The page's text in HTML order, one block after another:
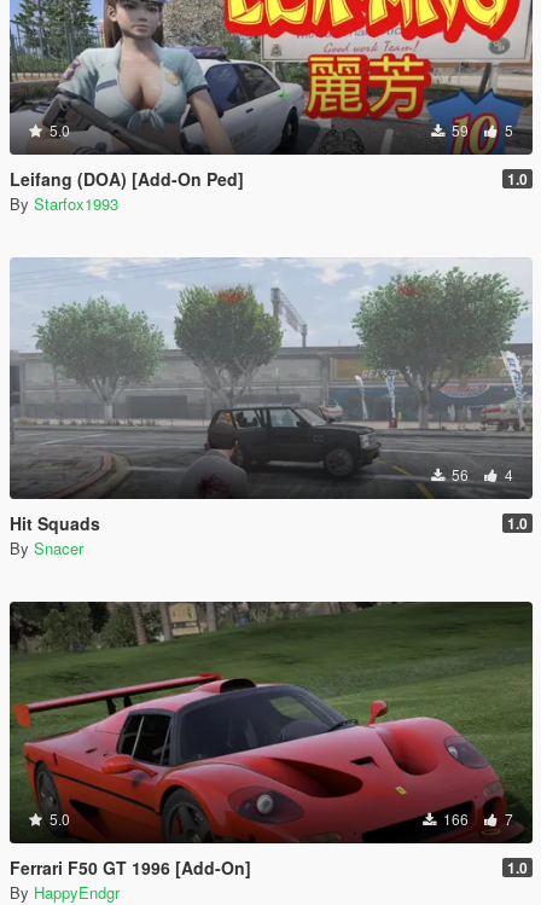
5.0 59 5
Leifang (DOA) [Add-On Ped] 1.0
By Starfox1993
56 4
Hit Squads 1.0
By Snacer
5.0 166 7
Ferrari F50 GT 1996 [Add-On] 1.0
By HappyEndgr